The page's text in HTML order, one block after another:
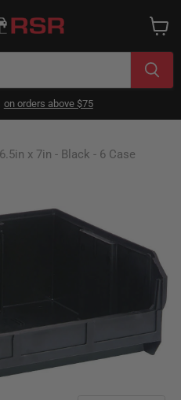
on orders above $75
cart
x 7in - Black - 6 Case